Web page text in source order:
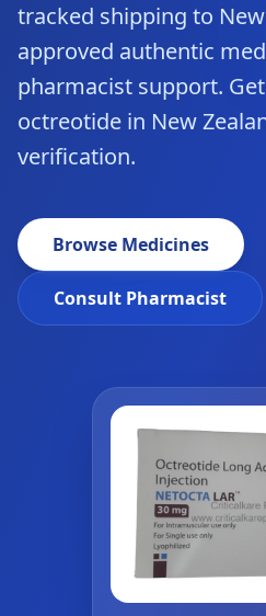
tracked shipping to New
approved authentic
pharmacist support.
octreotide in New
verification.
Browse Medicines
Consult Pharmacist